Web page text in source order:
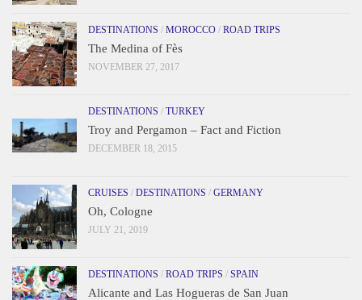
DESTINATIONS / MOROCCO / ROAD TRIPS
The Medina of Fès
NOVEMBER 27, 2017
DESTINATIONS / TURKEY
Troy and Pergamon – Fact and Fiction
DECEMBER 18, 2015
CRUISES / DESTINATIONS / GERMANY
Oh, Cologne
JULY 21, 2019
DESTINATIONS / ROAD TRIPS / SPAIN
Alicante and Las Hogueras de San Juan